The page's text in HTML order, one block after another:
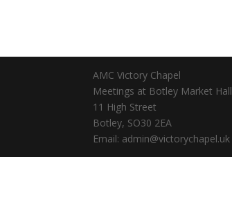
AMC Victory Chapel
Meetings at Botley Market Hall
11 High Street
Botley, SO30 2EA
Email: admin@victorychapel.uk